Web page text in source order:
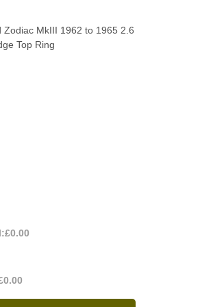
Zodiac MkIII 1962 to 1965 2.6
Top Ring
£0.00